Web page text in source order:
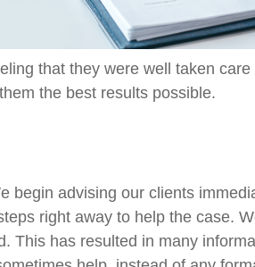
that they were well taken
the best results possible.
begin advising our clients
right away to help the case.
This has resulted in many